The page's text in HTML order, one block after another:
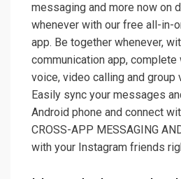
messaging and more now on
whenever with our free all-in-
app. Be together whenever,
communication app,
voice, video calling and group
Easily sync your messages
Android phone and connect
CROSS-APP MESSAGING
with your Instagram friends